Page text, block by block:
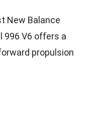
New Balance
996 V6 offers a
propulsion